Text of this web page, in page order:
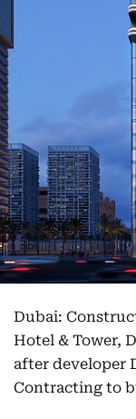
Dubai:
Hotel & Tower,
after developer
Contracting to